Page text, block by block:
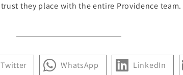
they place with the entire Providence team.
Twitter WhatsApp LinkedIn